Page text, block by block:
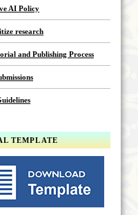
AI Policy
research
and Publishing Process
TEMPLATE